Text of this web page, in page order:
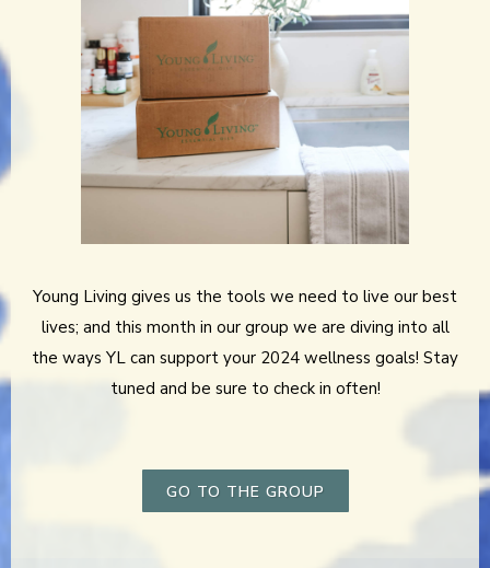
Young Living gives us the tools we need to live our best
lives; and this month in our group we are diving into all
the ways YL can support your 2024 wellness goals! Stay
tuned and be sure to check in often!
GO TO THE GROUP